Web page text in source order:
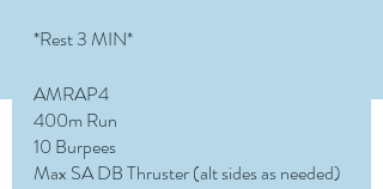
*Rest 3 MIN*
AMRAP4
400m Run
10 Burpees
Max SA DB Thruster (alt sides as needed)